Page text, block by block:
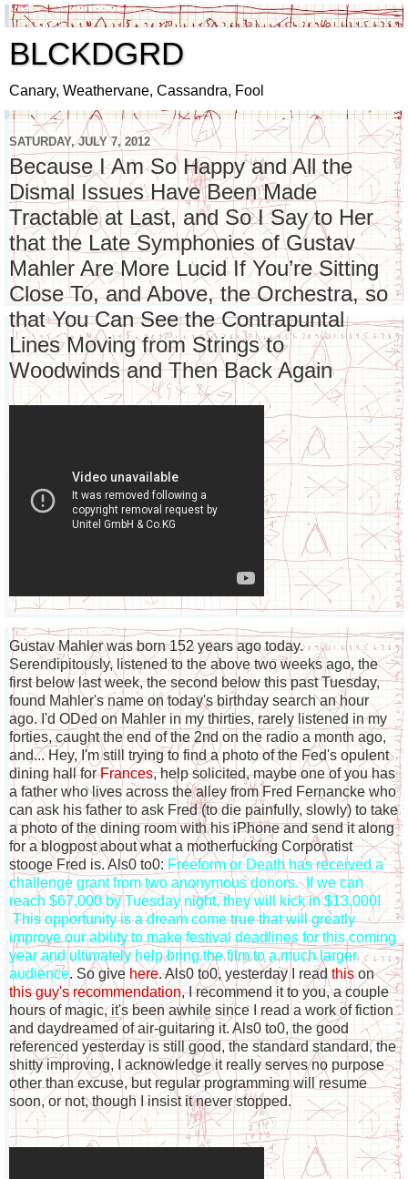
BLCKDGRD
Canary, Weathervane, Cassandra, Fool
SATURDAY, JULY 7, 2012
Because I Am So Happy and All the
Dismal Issues Have Been Made
Tractable at Last, and So I Say to Her
that the Late Symphonies of Gustav
Mahler Are More Lucid If You’re Sitting
Close To, and Above, the Orchestra, so
that You Can See the Contrapuntal
Lines Moving from Strings to
Woodwinds and Then Back Again
Gustav Mahler was born 152 years ago today.
Serendipitously, listened to the above two weeks ago, the
first below last week, the second below this past Tuesday,
found Mahler's name on today's birthday search an hour
ago. I'd ODed on Mahler in my thirties, rarely listened in my
forties, caught the end of the 2nd on the radio a month ago,
and... Hey, I'm still trying to find a photo of the Fed's opulent
dining hall forFrances, help solicited, maybe one of you has
a father who lives across the alley from Fred Fernancke who
can ask his father to ask Fred (to die painfully, slowly) to take
a photo of the dining room with his iPhone and send it along
for a blogpost about what a motherfucking Corporatist
stooge Fred is. Als0 to0: Freeform or Death has received a
challenge grant from two anonymous donors. If we can
reach $67,000 by Tuesday night, they will kick in $13,000!
This opportunity is a dream come true that will greatly
improve our ability to make festival deadlines for this coming
year and ultimately help bring the film to a much larger
audience. So give here. Als0 to0, yesterday I read this on
this guy's recommendation, I recommend it to you, a couple
hours of magic, it's been awhile since I read a work of fiction
and daydreamed of air-guitaring it. Als0 to0, the good
referenced yesterday is still good, the standard standard, the
shitty improving, I acknowledge it really serves no purpose
other than excuse, but regular programming will resume
soon, or not, though I insist it never stopped.